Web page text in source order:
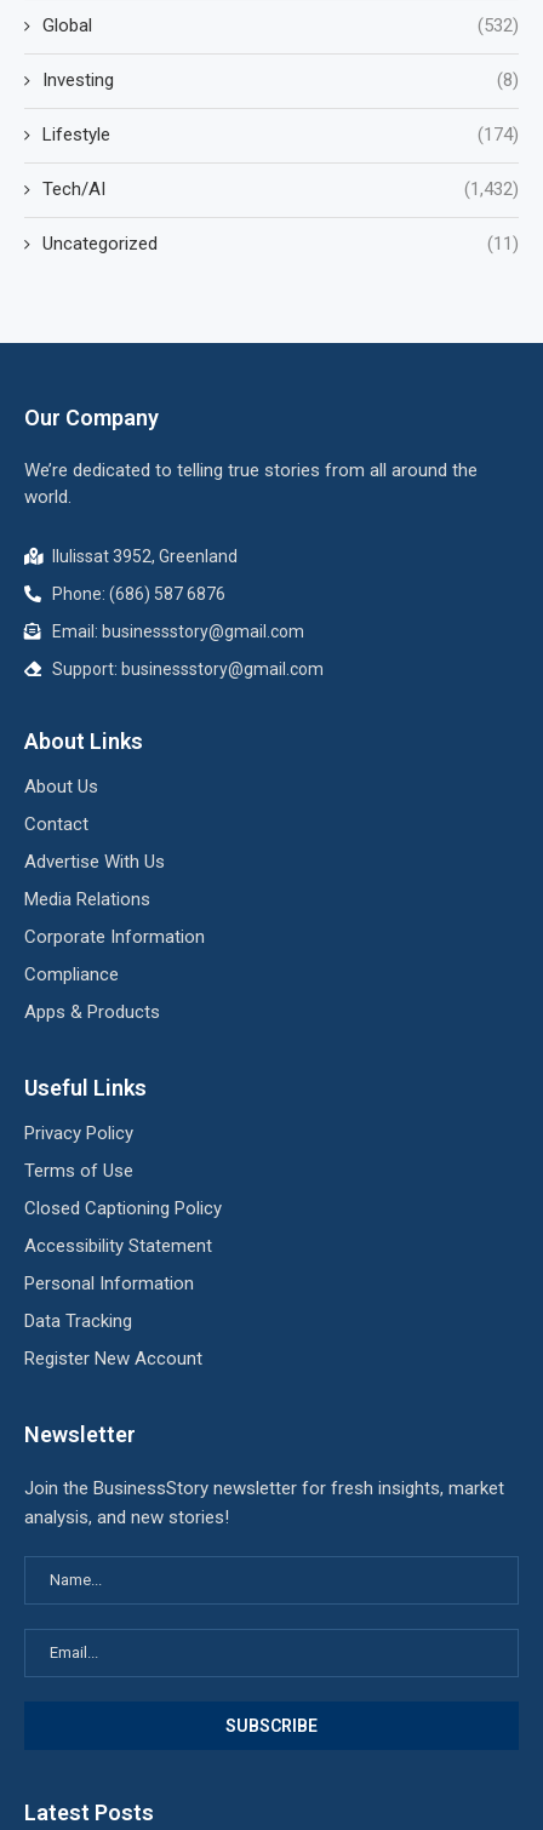
Global (532)
Investing (8)
Lifestyle (174)
Tech/AI (1,432)
Uncategorized (11)
Our Company
We’re dedicated to telling true stories from all around the
world.
Ilulissat 3952, Greenland
Phone: (686) 587 6876
Email: businessstory@gmail.com
Support: businessstory@gmail.com
About Links
About Us
Contact
Advertise With Us
Media Relations
Corporate Information
Compliance
Apps & Products
Useful Links
Privacy Policy
Terms of Use
Closed Captioning Policy
Accessibility Statement
Personal Information
Data Tracking
Register New Account
Newsletter
Join the BusinessStory newsletter for fresh insights, market
analysis, and new stories!
Latest Posts